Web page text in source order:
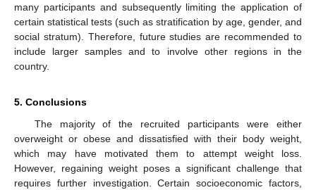
many participants and subsequently limiting the application of
certain statistical tests (such as stratification by age, gender, and
social stratum). Therefore, future studies are recommended to
include larger samples and to involve other regions in the
country.
5. Conclusions
The majority of the recruited participants were either
overweight or obese and dissatisfied with their body weight,
which may have motivated them to attempt weight loss.
However, regaining weight poses a significant challenge that
requires further investigation. Certain socioeconomic factors,